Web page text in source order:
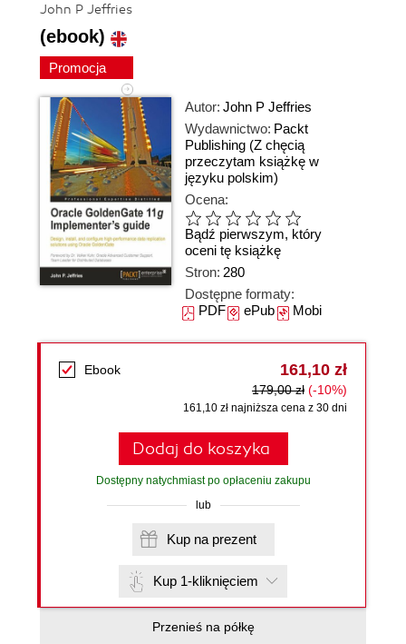
John P Jeffries
(ebook)
Promocja
Autor: John P Jeffries
Wydawnictwo: Packt
Publishing (Z chęcią
przeczytam książkę w
języku polskim)
Ocena:
Bądź pierwszym, który
oceni tę książkę
Stron: 280
Dostępne formaty:
PDFePubMobi
Ebook 161,10 zł
179,00 zł (-10%)
161,10 zł najniższa cena z 30 dni
Dodaj do koszyka
Dostępny natychmiast po opłaceniu zakupu
lub
Kup na prezent
Kup 1-kliknięciem
Przenieś na półkę